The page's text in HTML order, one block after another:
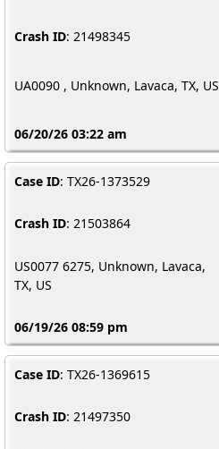
Crash ID: 21498345
UA0090 , Unknown, Lavaca, TX, US
06/20/26 03:22 am
Case ID: TX26-1373529
Crash ID: 21503864
US0077 6275, Unknown, Lavaca,
TX, US
06/19/26 08:59 pm
Case ID: TX26-1369615
Crash ID: 21497350